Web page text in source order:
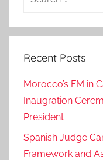
Recent Posts
Morocco’s FM in
Inaugration
President
Spanish Judge
Framework and